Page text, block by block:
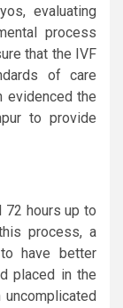
evaluating
process
that the IVF
of care
evidenced the
to provide
72 hours up to
process, a
have better
placed in the